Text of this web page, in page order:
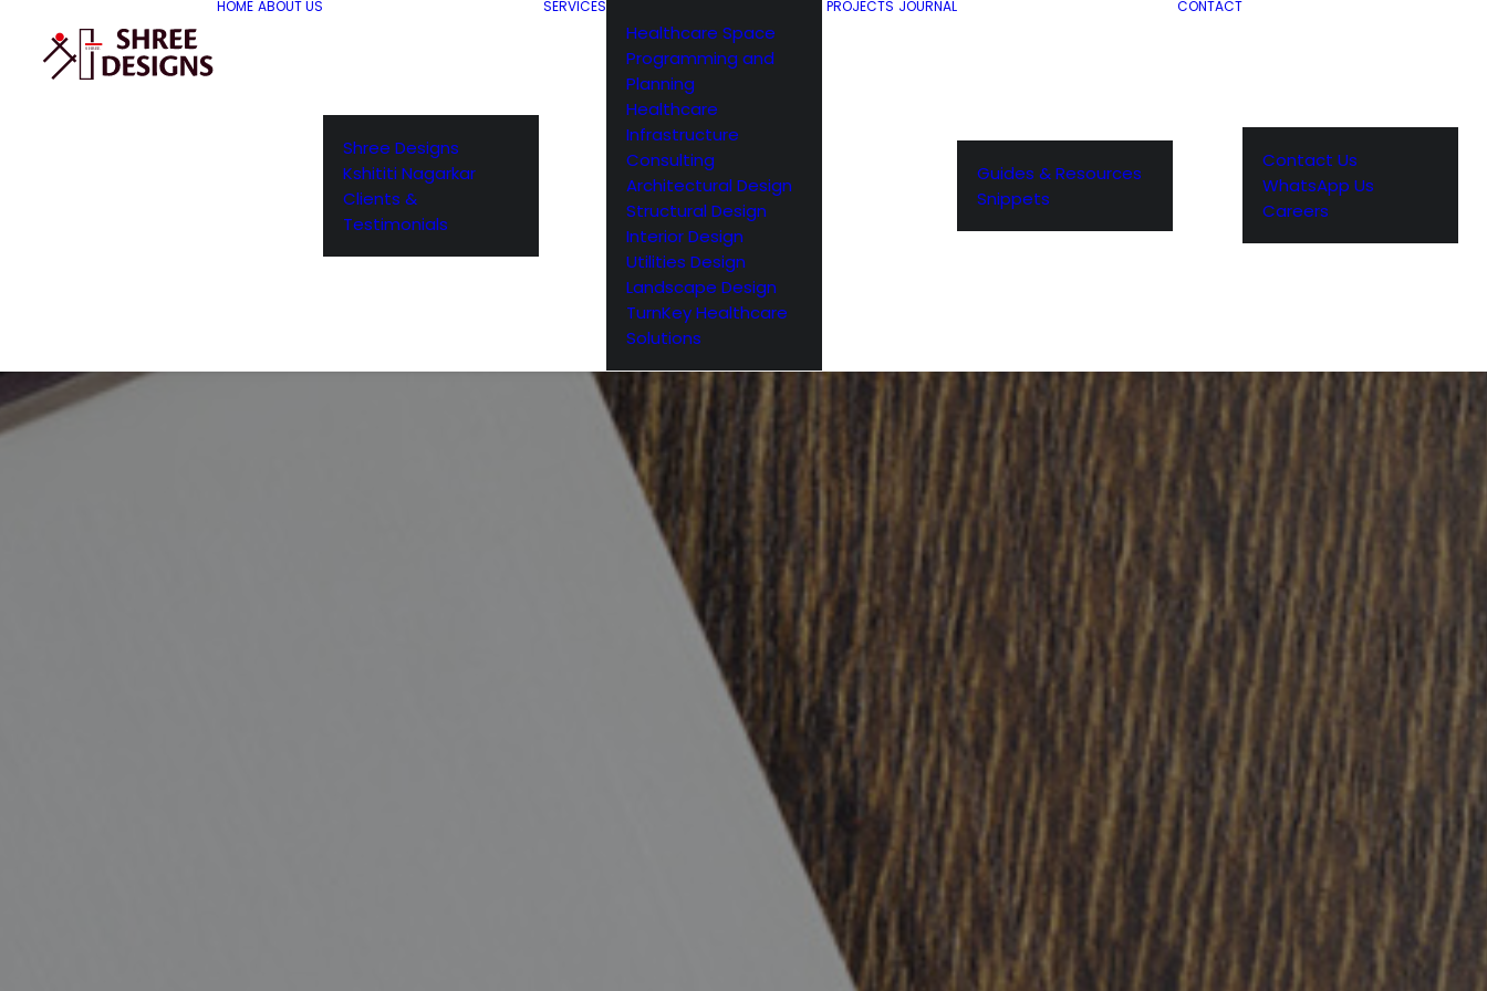
HOME ABOUT US
Shree Designs
Kshititi Nagarkar
Clients &
Testimonials
SERVICES
Healthcare Space
Programming and
Planning
Healthcare
Infrastructure
Consulting
Architectural Design
Structural Design
Interior Design
Utilities Design
Landscape Design
TurnKey Healthcare
Solutions
PROJECTS JOURNAL
Guides & Resources
Snippets
CONTACT
Contact Us
WhatsApp Us
Careers